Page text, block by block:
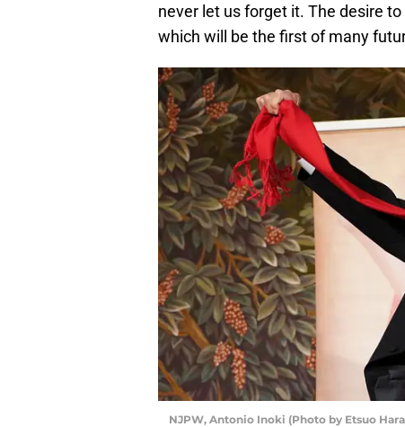
never let us forget it. The desire
which will be the first of many
NJPW, Antonio Inoki (Photo by Etsuo